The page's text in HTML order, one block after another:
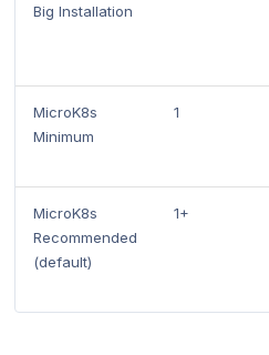
Big Installation
MicroK8s
Minimum
1
MicroK8s
Recommended
(default)
1+